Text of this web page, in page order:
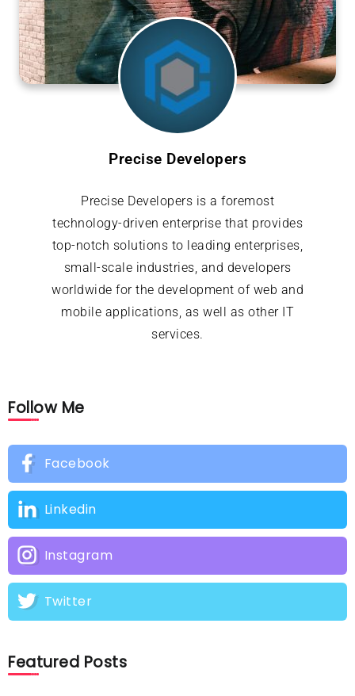
Precise Developers
Precise Developers is a foremost
technology-driven enterprise that provides
top-notch solutions to leading enterprises,
small-scale industries, and developers
worldwide for the development of web and
mobile applications, as well as other IT
services.
Follow Me
Facebook
Linkedin
Instagram
Twitter
Featured Posts